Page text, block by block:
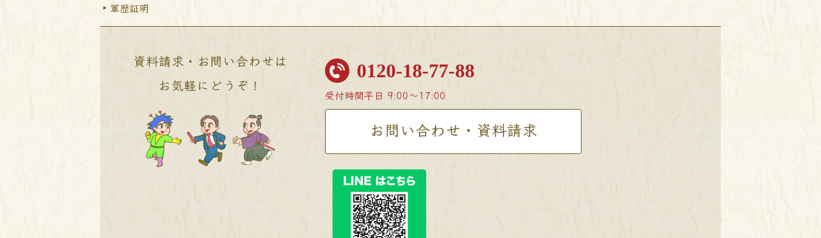
軍歴証明
資料請求・お問い合わせは
お気軽にどうぞ！
0120-18-77-88
受付時間平日 9:00〜17:00
お問い合わせ・資料請求